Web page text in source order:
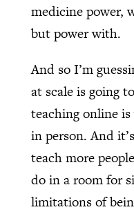
medicine power,
but power with.
And so I’m
at scale is going
teaching online
in person. And
teach more
do in a room for
limitations of